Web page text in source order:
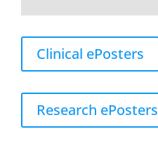
Clinical ePosters
Research ePosters